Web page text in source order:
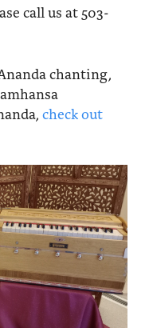
call us at 503-
chanting,
check out